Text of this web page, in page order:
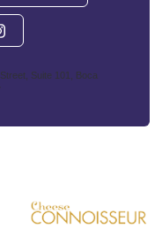
Suite 101, Boca